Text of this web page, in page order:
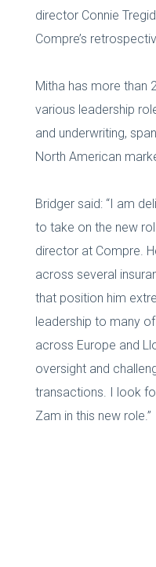
director Connie
Compre’s
Mitha has more than
various leadership
and underwriting,
North American
Bridger said: “I am
to take on the new
director at Compre.
across several
that position him
leadership to many
across Europe and
oversight and
transactions. I look
Zam in this new role.”